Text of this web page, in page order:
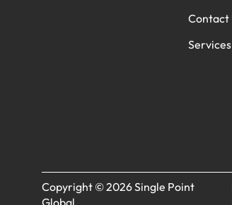
Contact
Services
Copyright © 2026 Single Point